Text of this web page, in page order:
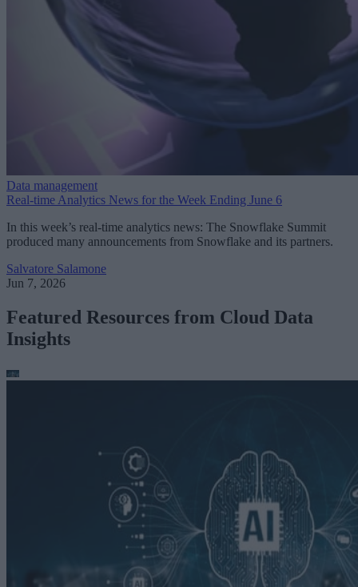
Data management
Real-time Analytics News for the Week Ending June 6
In this week’s real-time analytics news: The Snowflake Summit
produced many announcements from Snowflake and its partners.
Salvatore Salamone
Jun 7, 2026
Featured Resources from Cloud Data
Insights